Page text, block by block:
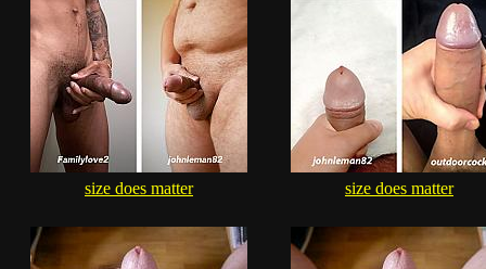
size does matter size does matter